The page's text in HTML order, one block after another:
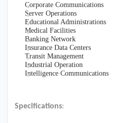
Corporate Communications
Server Operations
Educational Administrations
Medical Facilities
Banking Network
Insurance Data Centers
Transit Management
Industrial Operation
Intelligence Communications
Specifications: